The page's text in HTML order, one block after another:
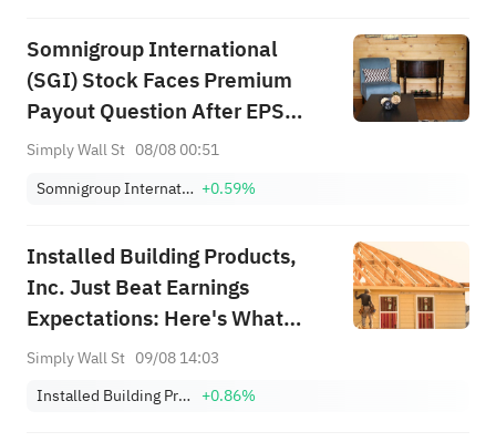
Somnigroup International
(SGI) Stock Faces Premium
Payout Question After EPS
Surge
Simply Wall St 08/08 00:51
Somnigroup International Inc. +0.59%
Installed Building Products,
Inc. Just Beat Earnings
Expectations: Here's What
Analysts Think Will Happen
Simply Wall St 09/08 14:03
Installed Building Products, Inc. +0.86%